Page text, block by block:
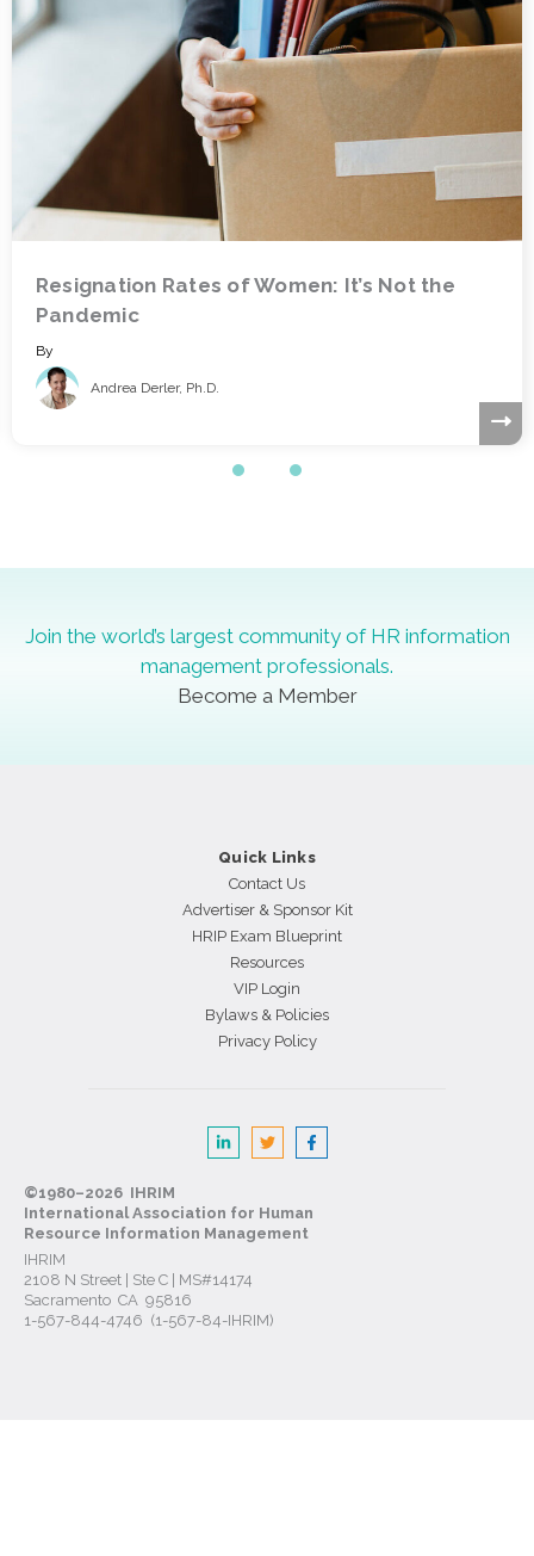
Who Are You Going to Call? How to Make
Good Decisions on HR Technology
Marc King
Join the world’s largest community of HR information
management professionals.
Become a Member
Quick Links
Contact Us
Advertiser & Sponsor Kit
HRIP Exam Blueprint
Resources
VIP Login
Bylaws & Policies
Privacy Policy
©1980–2026 IHRIM
International Association for Human
Resource Information Management
IHRIM
2108 N Street | Ste C | MS#14174
Sacramento CA 95816
1-567-844-4746 (1-567-84-IHRIM)